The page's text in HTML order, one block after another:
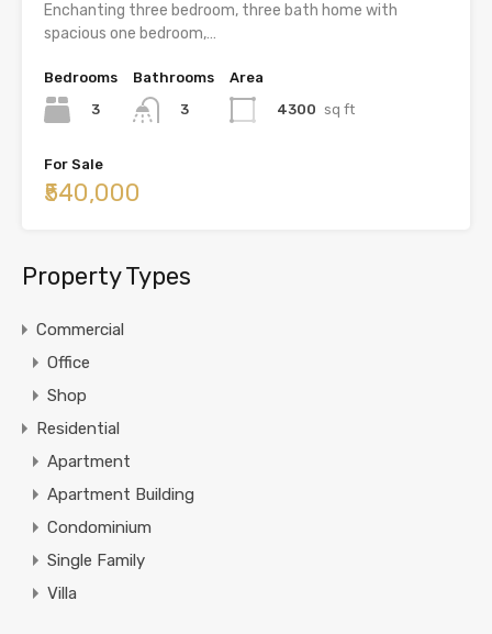
Enchanting three bedroom, three bath home with
spacious one bedroom,…
Bedrooms
3
Bathrooms
3
Area
4300 sq ft
For Sale
₹540,000
Property Types
Commercial
Office
Shop
Residential
Apartment
Apartment Building
Condominium
Single Family
Villa